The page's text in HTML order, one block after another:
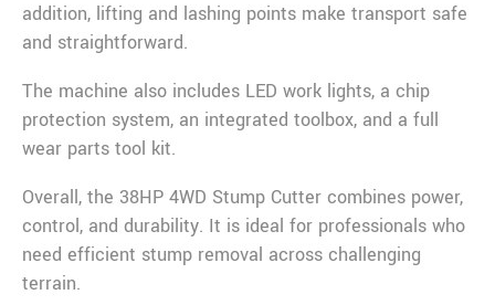
addition, lifting and lashing points make transport safe
and straightforward.
The machine also includes LED work lights, a chip
protection system, an integrated toolbox, and a full
wear parts tool kit.
Overall, the 38HP 4WD Stump Cutter combines power,
control, and durability. It is ideal for professionals who
need efficient stump removal across challenging
terrain.